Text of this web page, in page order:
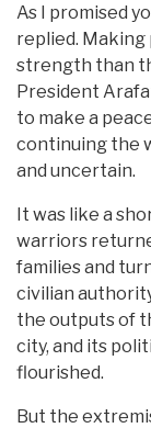
As I promised
replied. Making
strength than
President
to make a
continuing the
and uncertain.
It was like a
warriors
families and
civilian
the outputs of
city, and its
flourished.
But the